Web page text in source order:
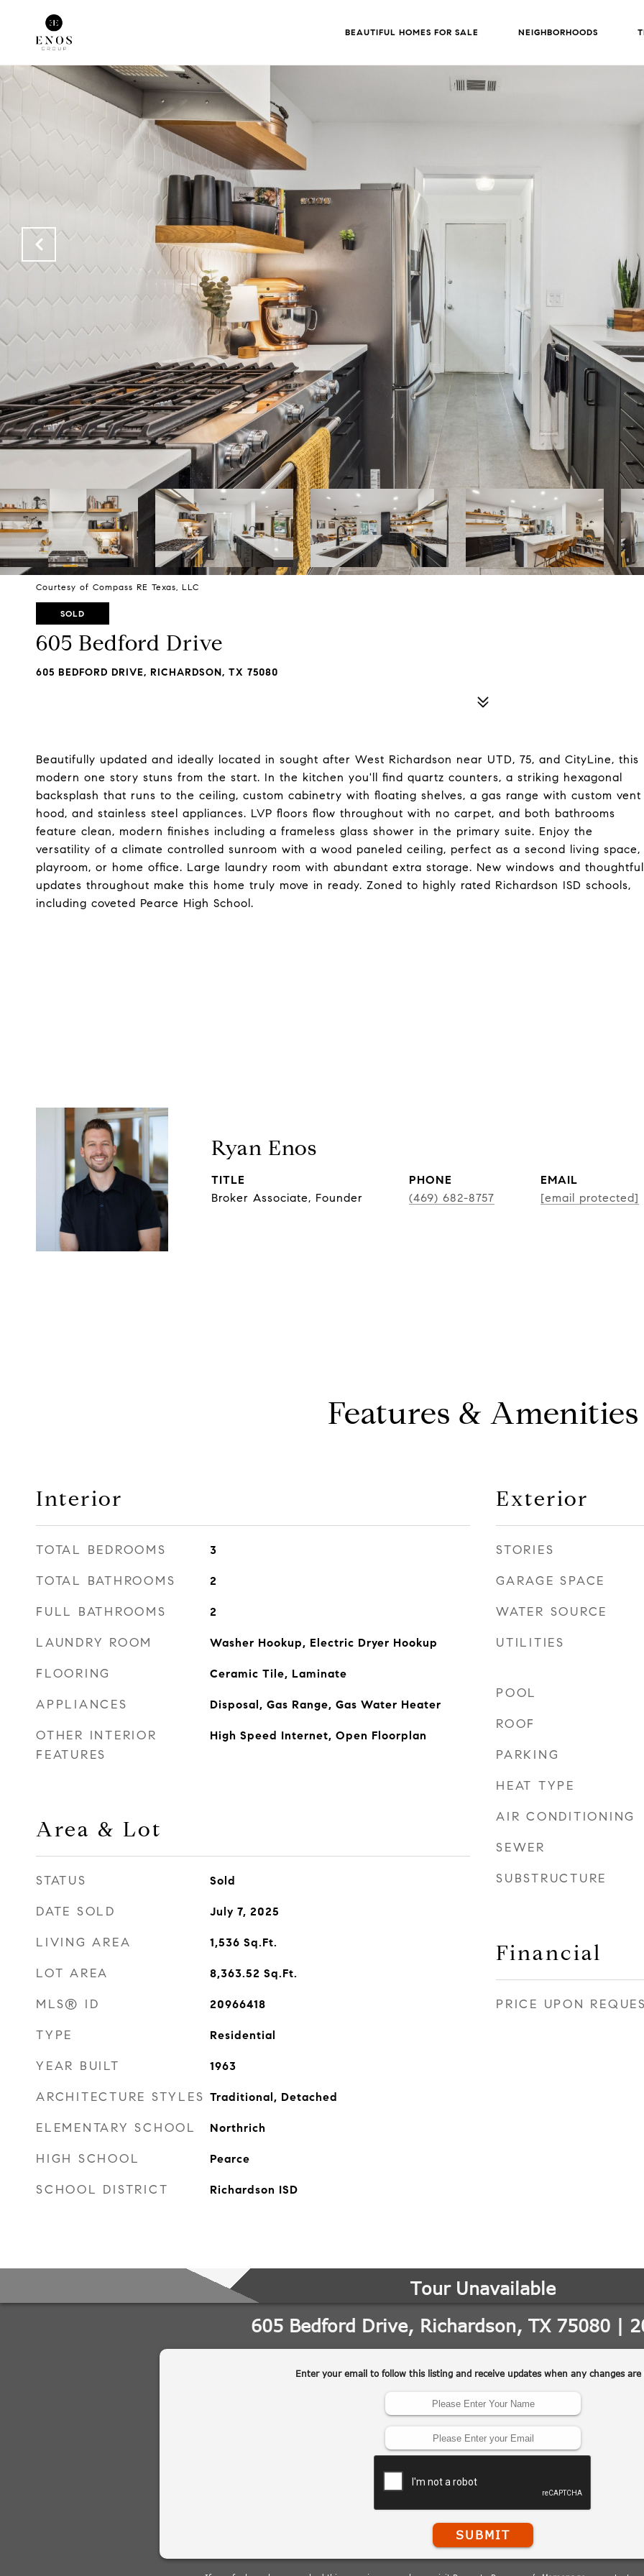
BEAUTIFUL HOMES FOR SALE NEIGHBORHOODS
Courtesy of Compass RE Texas, LLC
SOLD
605 Bedford Drive
605 BEDFORD DRIVE, RICHARDSON, TX 75080
Beautifully updated and ideally located in sought after West Richardson near UTD, 75, and CityLine, this
modern one story stuns from the start. In the kitchen you'll find quartz counters, a striking hexagonal
backsplash that runs to the ceiling, custom cabinetry with floating shelves, a gas range with custom vent
hood, and stainless steel appliances. LVP floors flow throughout with no carpet, and both bathrooms
feature clean, modern finishes including a frameless glass shower in the primary suite. Enjoy the
versatility of a climate controlled sunroom with a wood paneled ceiling, perfect as a second living space,
playroom, or home office. Large laundry room with abundant extra storage. New windows and thoughtful
updates throughout make this home truly move in ready. Zoned to highly rated Richardson ISD schools,
including coveted Pearce High School.
Ryan Enos
TITLE
Broker Associate, Founder
PHONE
(469) 682-8757
EMAIL
[email protected]
Features & Amenities
Interior
TOTAL BEDROOMS 3
TOTAL BATHROOMS 2
FULL BATHROOMS 2
LAUNDRY ROOM Washer Hookup, Electric Dryer Hookup
FLOORING Ceramic Tile, Laminate
APPLIANCES Disposal, Gas Range, Gas Water Heater
OTHER INTERIOR
FEATURES
High Speed Internet, Open Floorplan
Area & Lot
STATUS Sold
DATE SOLD July 7, 2025
LIVING AREA 1,536 Sq.Ft.
LOT AREA 8,363.52 Sq.Ft.
MLS® ID 20966418
TYPE Residential
YEAR BUILT 1963
ARCHITECTURE STYLES Traditional, Detached
ELEMENTARY SCHOOL Northrich
HIGH SCHOOL Pearce
SCHOOL DISTRICT Richardson ISD
Exterior
STORIES
GARAGE SPACE
WATER SOURCE
UTILITIES
POOL
ROOF
PARKING
HEAT TYPE
AIR CONDITIONING
SEWER
SUBSTRUCTURE
Financial
PRICE UPON